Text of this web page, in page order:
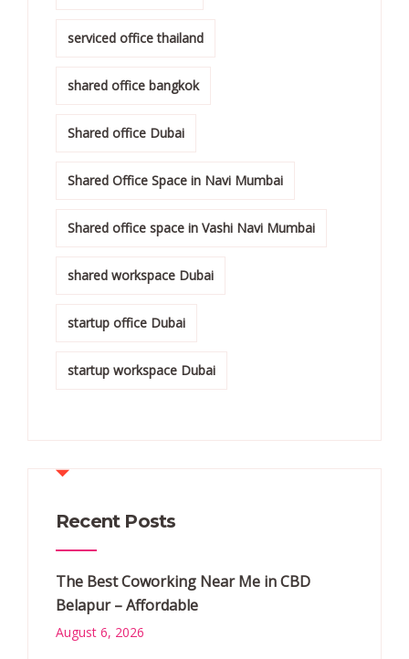
serviced office thailand
shared office bangkok
Shared office Dubai
Shared Office Space in Navi Mumbai
Shared office space in Vashi Navi Mumbai
shared workspace Dubai
startup office Dubai
startup workspace Dubai
Recent Posts
The Best Coworking Near Me in CBD
Belapur – Affordable
August 6, 2026